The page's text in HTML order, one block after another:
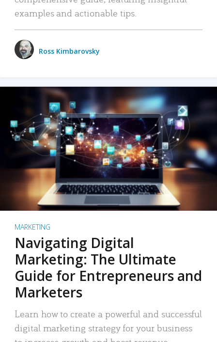
examples and actionable tips.
Ross Kimbarovsky
MARKETING
Navigating Digital
Marketing: The Ultimate
Guide for Entrepreneurs and
Marketers
Learn how to create a powerful and successful
digital marketing strategy for your business